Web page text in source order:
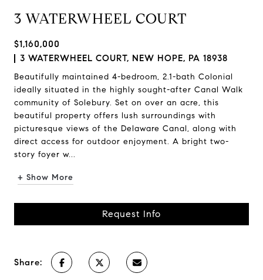
3 WATERWHEEL COURT
$1,160,000
3 WATERWHEEL COURT, NEW HOPE, PA 18938
Beautifully maintained 4-bedroom, 2.1-bath Colonial
ideally situated in the highly sought-after Canal Walk
community of Solebury. Set on over an acre, this
beautiful property offers lush surroundings with
picturesque views of the Delaware Canal, along with
direct access for outdoor enjoyment. A bright two-
story foyer w...
+ Show More
Request Info
Share: